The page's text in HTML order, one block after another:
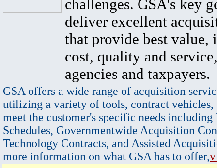
challenges. GSA's key
deliver excellent
that provide best value,
cost, quality and
agencies and taxpayers.
GSA offers a wide range of acquisition
utilizing a variety of tools, contract vehicles,
meet the customer's specific needs
Schedules, Governmentwide Acquisition
Technology Contracts, and Assisted
more information on what GSA has to offer,